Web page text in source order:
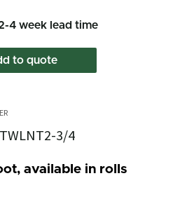
3/4
available in rolls
4 week lead time
to quote